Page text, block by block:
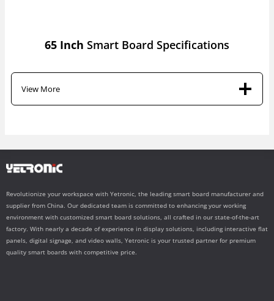
65 Inch Smart Board Specifications
View More
Revolutionize your workspace with Yetronic, the leading smart board manufacturer and
supplier from China. Our dedicated team is committed to enhancing your working
environment with customized smart board solutions, all crafted in our state-of-the-art
factory. With nearly a decade of experience in display solutions, including interactive flat
panels, digital signage, and video walls, Yetronic is your trusted partner for premium
quality smart boards with competitive price.